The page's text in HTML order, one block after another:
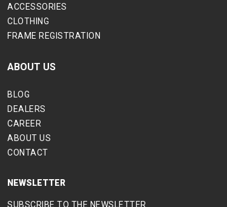
ACCESSORIES
CLOTHING
FRAME REGISTRATION
ABOUT US
BLOG
DEALERS
CAREER
ABOUT US
CONTACT
NEWSLETTER
SUBSCRIBE TO THE NEWSLETTER